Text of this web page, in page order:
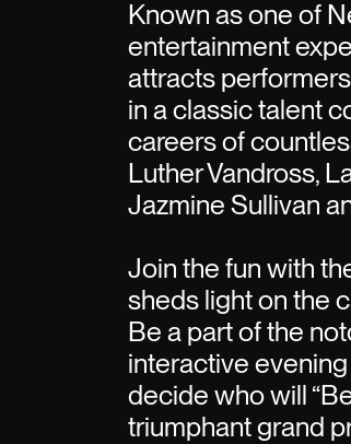
Known as one of
entertainment
attracts
in a classic talent
careers of
Luther Vandross,
Jazmine Sullivan
Join the fun with
sheds light on the
Be a part of the
interactive
decide who will
triumphant grand